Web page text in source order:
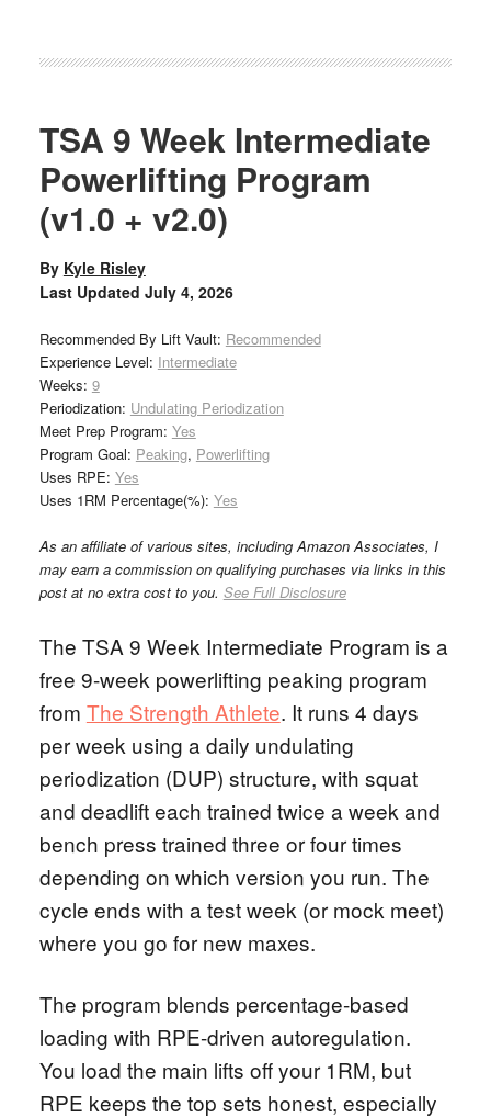
TSA 9 Week Intermediate
Powerlifting Program
(v1.0 + v2.0)
By Kyle Risley
Last Updated July 4, 2026
Recommended By Lift Vault: Recommended
Experience Level: Intermediate
Weeks: 9
Periodization: Undulating Periodization
Meet Prep Program: Yes
Program Goal: Peaking, Powerlifting
Uses RPE: Yes
Uses 1RM Percentage(%): Yes
As an affiliate of various sites, including Amazon Associates, I
may earn a commission on qualifying purchases via links in this
post at no extra cost to you. See Full Disclosure
The TSA 9 Week Intermediate Program is a
free 9-week powerlifting peaking program
from The Strength Athlete. It runs 4 days
per week using a daily undulating
periodization (DUP) structure, with squat
and deadlift each trained twice a week and
bench press trained three or four times
depending on which version you run. The
cycle ends with a test week (or mock meet)
where you go for new maxes.
The program blends percentage-based
loading with RPE-driven autoregulation.
You load the main lifts off your 1RM, but
RPE keeps the top sets honest, especially